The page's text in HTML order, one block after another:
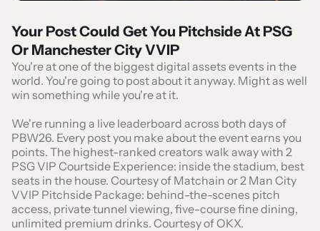
Your Post Could Get You Pitchside At PSG
Or Manchester City VVIP
You're at one of the biggest digital assets events in the
world. You're going to post about it anyway. Might as well
win something while you're at it.
We're running a live leaderboard across both days of
PBW26. Every post you make about the event earns you
points. The highest-ranked creators walk away with 2
PSG VIP Courtside Experience: inside the stadium, best
seats in the house. Courtesy of Matchain or 2 Man City
VVIP Pitchside Package: behind-the-scenes pitch
access, private tunnel viewing, five-course fine dining,
unlimited premium drinks. Courtesy of OKX.